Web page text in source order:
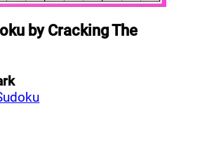
byCracking The